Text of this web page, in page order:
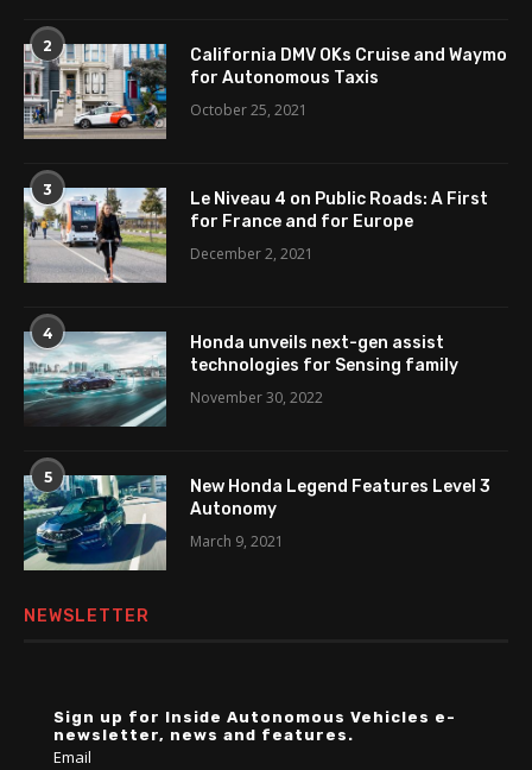
2
California DMV OKs Cruise and Waymo
for Autonomous Taxis
October 25, 2021
3
Le Niveau 4 on Public Roads: A First
for France and for Europe
December 2, 2021
4
Honda unveils next-gen assist
technologies for Sensing family
November 30, 2022
5
New Honda Legend Features Level 3
Autonomy
March 9, 2021
NEWSLETTER
Sign up for Inside Autonomous Vehicles e-
newsletter, news and features.
Email